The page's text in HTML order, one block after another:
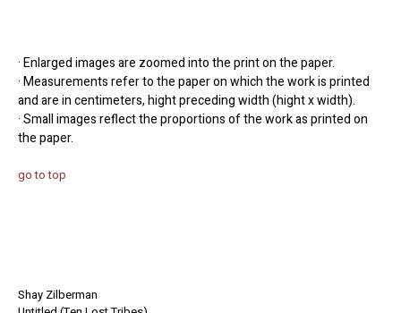
· Enlarged images are zoomed into the print on the paper.
· Measurements refer to the paper on which the work is printed
and are in centimeters, hight preceding width (hight x width).
· Small images reflect the proportions of the work as printed on
the paper.
go to top
Shay Zilberman